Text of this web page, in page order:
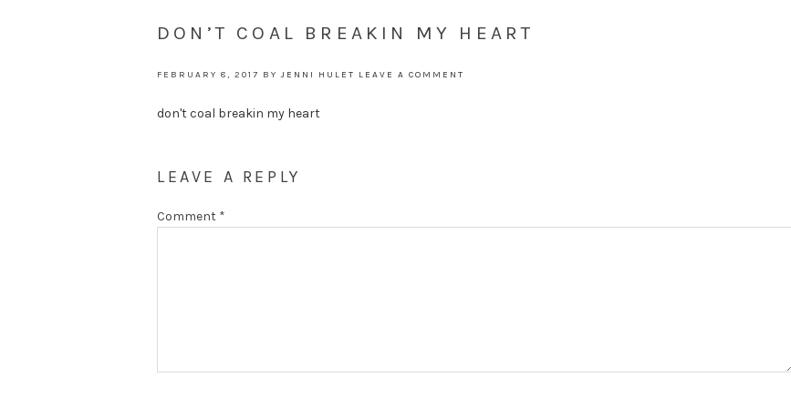
DON’T COAL BREAKIN MY HEART
FEBRUARY 8, 2017 BYJENNI HULET LEAVE A COMMENT
don't coal breakin my heart
LEAVE A REPLY
Comment *